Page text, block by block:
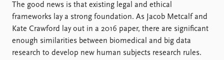
The good news is that existing legal and ethical
frameworks lay a strong foundation. As Jacob Metcalf and
Kate Crawford lay out in a 2016 paper, there are significant
enough similarities between biomedical and big data
research to develop new human subjects research rules.